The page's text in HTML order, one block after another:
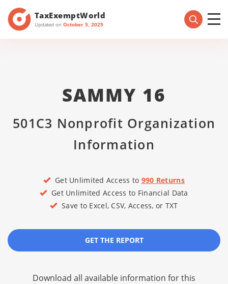
TaxExemptWorld
Updated on October 5, 2025
SAMMY 16
501C3 Nonprofit Organization
Information
Get Unlimited Access to 990 Returns
Get Unlimited Access to Financial Data
Save to Excel, CSV, Access, or TXT
GET THE REPORT
Download all available information for this